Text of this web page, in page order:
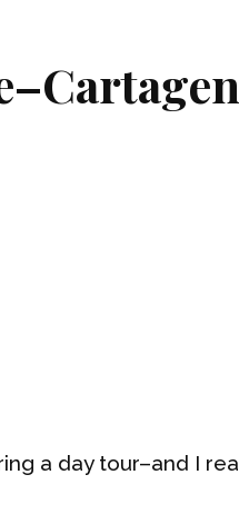
a day tour–and I